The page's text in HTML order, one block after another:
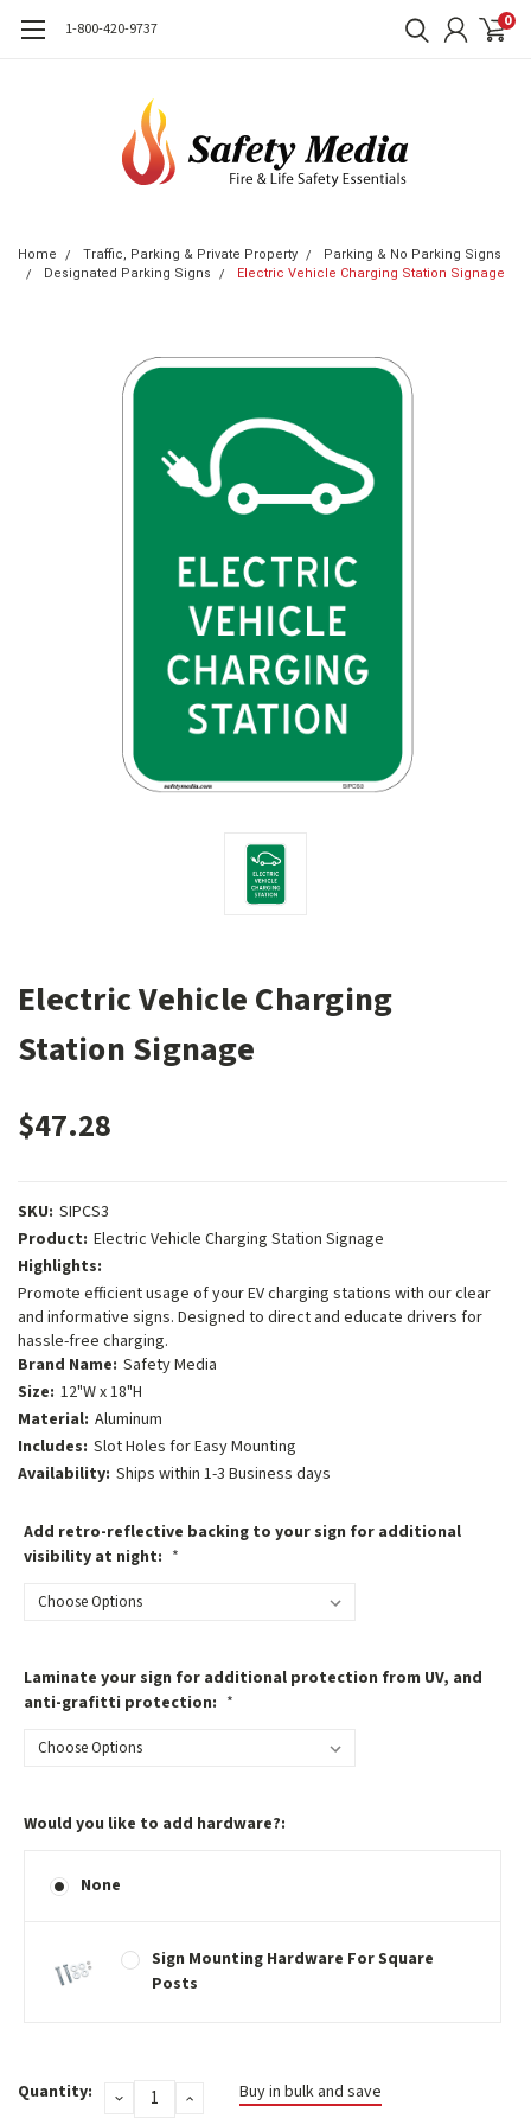
1-800-420-9737 0
Home Traffic, Parking & Private Property
Parking & No Parking Signs
Designated Parking Signs
Electric Vehicle Charging Station Signage
Electric Vehicle Charging
Station Signage
$47.28
SKU: SIPCS3
Product: Electric Vehicle Charging Station Signage
Highlights:
Promote efficient usage of your EV charging stations with our clear
and informative signs. Designed to direct and educate drivers for
hassle-free charging.
Brand Name: Safety Media
Size: 12"W x 18"H
Material: Aluminum
Includes: Slot Holes for Easy Mounting
Availability: Ships within 1-3 Business days
Add retro-reflective backing to your sign for additional
visibility at night: *
Laminate your sign for additional protection from UV, and
anti-grafitti protection: *
Would you like to add hardware?:
None
Sign Mounting Hardware For Square
Posts
Stock:
Quantity: DECREASEINCREASE
QUANTITY:
Buy in bulk and save